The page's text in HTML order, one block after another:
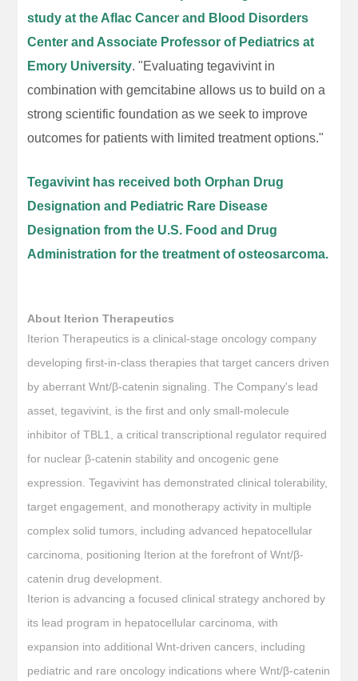
study at the Aflac Cancer and Blood Disorders
Center and Associate Professor of Pediatrics at
Emory University. "Evaluating tegavivint in
combination with gemcitabine allows us to build on a
strong scientific foundation as we seek to improve
outcomes for patients with limited treatment options."
Tegavivint has received both Orphan Drug
Designation and Pediatric Rare Disease
Designation from the U.S. Food and Drug
Administration for the treatment of osteosarcoma.
About Iterion Therapeutics
Iterion Therapeutics is a clinical-stage oncology company
developing first-in-class therapies that target cancers driven
by aberrant Wnt/β-catenin signaling. The Company's lead
asset, tegavivint, is the first and only small-molecule
inhibitor of TBL1, a critical transcriptional regulator required
for nuclear β-catenin stability and oncogenic gene
expression. Tegavivint has demonstrated clinical tolerability,
target engagement, and monotherapy activity in multiple
complex solid tumors, including advanced hepatocellular
carcinoma, positioning Iterion at the forefront of Wnt/β-
catenin drug development.
Iterion is advancing a focused clinical strategy anchored by
its lead program in hepatocellular carcinoma, with
expansion into additional Wnt-driven cancers, including
pediatric and rare oncology indications where Wnt/β-catenin